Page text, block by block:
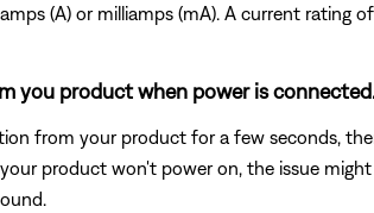
(A) or milliamps (mA). A current rating
you product when power is
from your product for a few seconds,
product won't power on, the issue